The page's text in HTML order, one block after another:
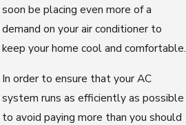
soon be placing even more of a
demand on your air conditioner to
keep your home cool and comfortable.
In order to ensure that your AC
system runs as efficiently as possible
to avoid paying more than you should